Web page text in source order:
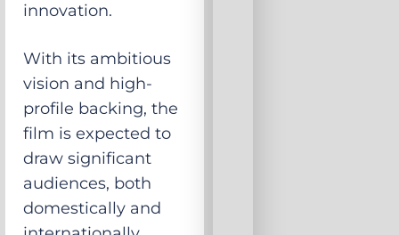
innovation.
With its ambitious
vision and high-
profile backing, the
film is expected to
draw significant
audiences, both
domestically and